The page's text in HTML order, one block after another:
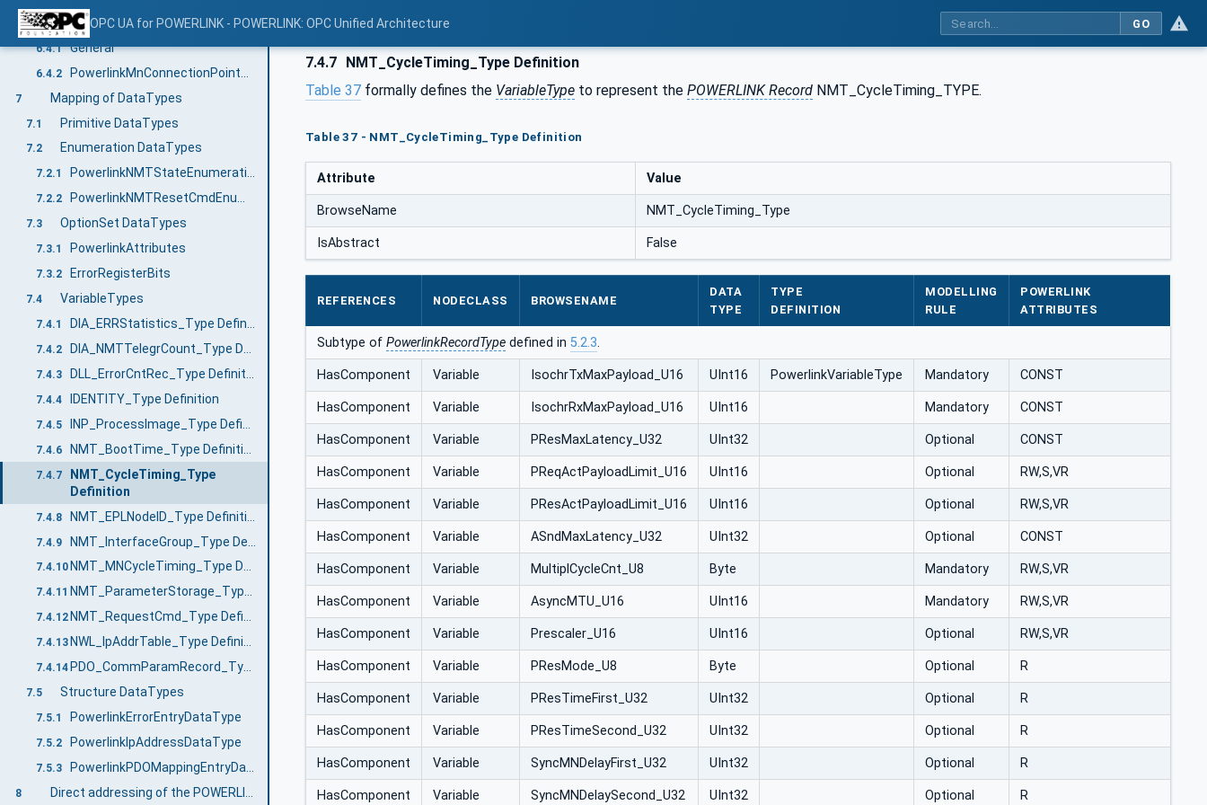
OPC UA for POWERLINK - POWERLINK: OPC Unified Architecture GO
6.4 PowerlinkMnConnectionPointType
6.4.1 General
6.4.2
7 Mapping of DataTypes
7.1 Primitive DataTypes
7.2 Enumeration DataTypes
7.2.1 PowerlinkNMTStateEnumeration
7.2.2 PowerlinkNMTResetCmdEnumeration
7.3 OptionSet DataTypes
7.3.1 PowerlinkAttributes
7.3.2 ErrorRegisterBits
7.4 VariableTypes
7.4.1
7.4.2
7.4.3
7.4.4 IDENTITY_Type Definition
7.4.5
7.4.6
7.4.7
NMT_CycleTiming_Type
Definition
7.4.8
7.4.9
7.4.10 NMT_MNCycleTiming_Type Definition
7.4.11 NMT_ParameterStorage_Type Definition
7.4.12 NMT_RequestCmd_Type Definition
7.4.13 NWL_IpAddrTable_Type Definition
7.4.14 PDO_CommParamRecord_Type Definition
7.5 Structure DataTypes
7.5.1 PowerlinkErrorEntryDataType
7.5.2 PowerlinkIpAddressDataType
7.5.3
8
7.4.7 NMT_CycleTiming_Type Definition
Table 37 formally defines the VariableType to represent the POWERLINK Record NMT_CycleTiming_TYPE.
Table 37 - NMT_CycleTiming_Type Definition
Attribute Value
BrowseName NMT_CycleTiming_Type
IsAbstract False
REFERENCES NODECLASS BROWSENAME
DATA
TYPE
TYPE
DEFINITION
MODELLING
RULE
POWERLINK
ATTRIBUTES
Subtype of PowerlinkRecordType defined in 5.2.3.
HasComponent Variable IsochrTxMaxPayload_U16 UInt16 Powerlink‌Variable‌Type Mandatory CONST
HasComponent Variable IsochrRxMaxPayload_U16 UInt16 Mandatory CONST
HasComponent Variable PResMaxLatency_U32 UInt32 Optional CONST
HasComponent Variable PReqActPayloadLimit_U16 UInt16 Optional RW,S,VR
HasComponent Variable PResActPayloadLimit_U16 UInt16 Optional RW,S,VR
HasComponent Variable ASndMaxLatency_U32 UInt32 Optional CONST
HasComponent Variable MultiplCycleCnt_U8 Byte Mandatory RW,S,VR
HasComponent Variable AsyncMTU_U16 UInt16 Mandatory RW,S,VR
HasComponent Variable Prescaler_U16 UInt16 Optional RW,S,VR
HasComponent Variable PResMode_U8 Byte Optional R
HasComponent Variable PResTimeFirst_U32 UInt32 Optional R
HasComponent Variable PResTimeSecond_U32 UInt32 Optional R
HasComponent Variable SyncMNDelayFirst_U32 UInt32 Optional R
HasComponent Variable SyncMNDelaySecond_U32 UInt32 Optional R